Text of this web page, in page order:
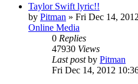
Taylor Swift lyric!!
by Pitman » Fri Dec 14,
Online Media
0 Replies
47930 Views
Last postby Pitman
Fri Dec 14, 2012